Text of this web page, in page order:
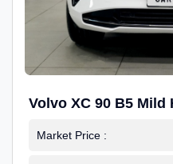
Volvo XC 90 B5 Mild
Market Price :